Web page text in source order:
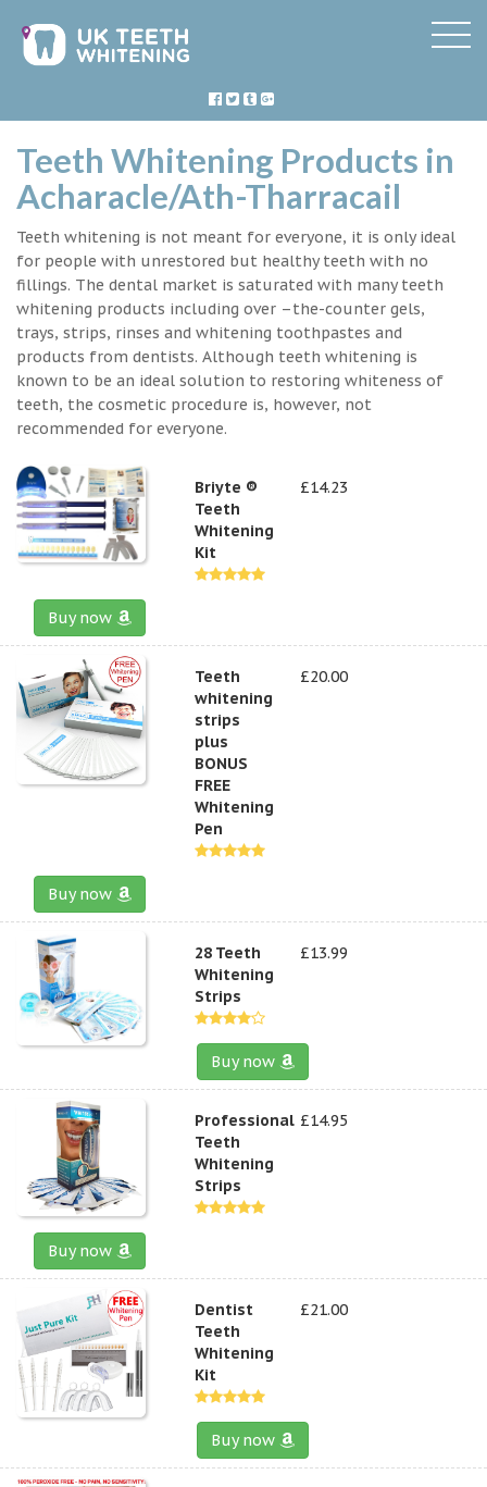
Teeth Whitening Products in
Acharacle/Ath-Tharracail
Teeth whitening is not meant for everyone, it is only ideal
for people with unrestored but healthy teeth with no
fillings. The dental market is saturated with many teeth
whitening products including over –the-counter gels,
trays, strips, rinses and whitening toothpastes and
products from dentists. Although teeth whitening is
known to be an ideal solution to restoring whiteness of
teeth, the cosmetic procedure is, however, not
recommended for everyone.
Briyte ®
Teeth
Whitening
Kit
£14.23
Buy now
Teeth
whitening
strips
plus
BONUS
FREE
Whitening
Pen
£20.00
Buy now
28 Teeth
Whitening
Strips
£13.99
Buy now
Professional
Teeth
Whitening
Strips
£14.95
Buy now
Dentist
Teeth
Whitening
Kit
£21.00
Buy now